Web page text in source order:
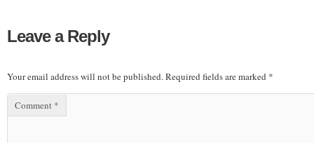
Leave a Reply
Your email address will not be published.Required fields are marked *
Comment *